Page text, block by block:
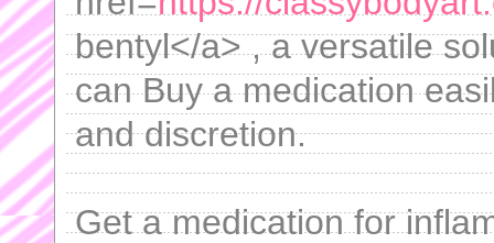
bentyl</a> , a versatile
can Buy a medication
and discretion.
Get a medication for